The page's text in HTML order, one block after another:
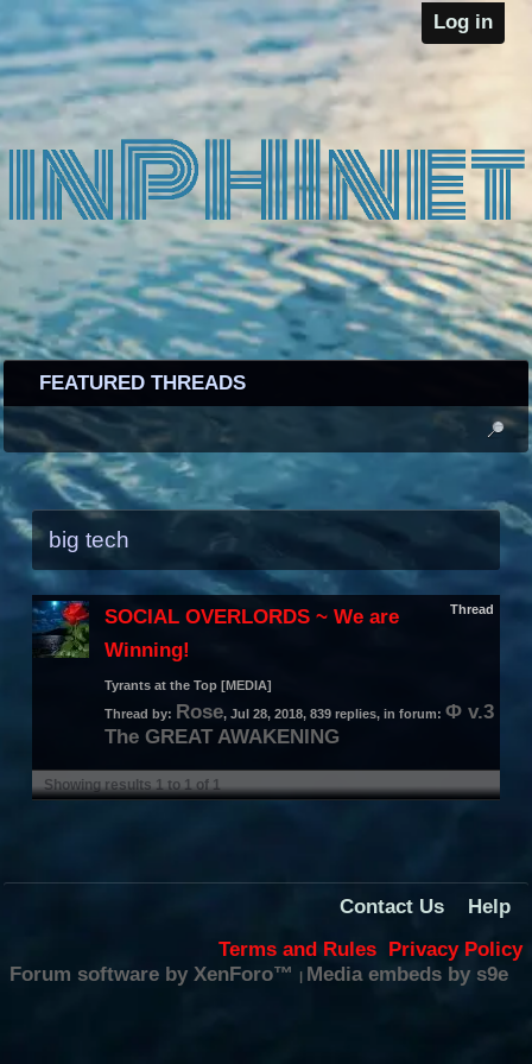
Log in
FEATURED THREADS
big tech
Thread
SOCIAL OVERLORDS ~ We are
Winning!
Tyrants at the Top [MEDIA]
Thread by: Rose, Jul 28, 2018, 839 replies, in forum: Φ v.3
The GREAT AWAKENING
Showing results 1 to 1 of 1
Contact Us
Help
Terms and Rules Privacy Policy
Forum software by XenForo™
| Media embeds by s9e